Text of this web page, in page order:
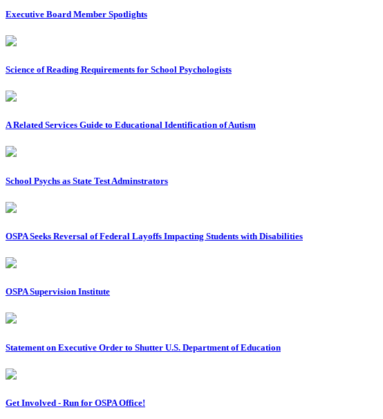
Executive Board Member Spotlights
Science of Reading Requirements for School Psychologists
A Related Services Guide to Educational Identification of Autism
School Psychs as State Test Adminstrators
OSPA Seeks Reversal of Federal Layoffs Impacting Students with Disabilities
OSPA Supervision Institute
Statement on Executive Order to Shutter U.S. Department of Education
Get Involved - Run for OSPA Office!